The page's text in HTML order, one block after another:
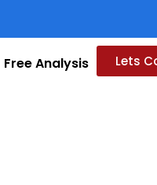
Free Analysis Lets